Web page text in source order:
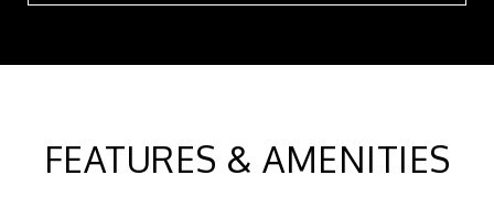
FEATURES & AMENITIES